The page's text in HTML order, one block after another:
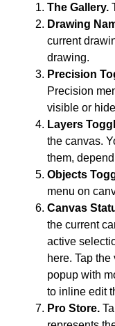
The Gallery.
Drawing
current
drawing.
Precision
Precision
visible or
Layers
the canvas.
them,
Objects
menu on
Canvas
the current
active
here. Tap
popup with
to inline edit
Pro Store.